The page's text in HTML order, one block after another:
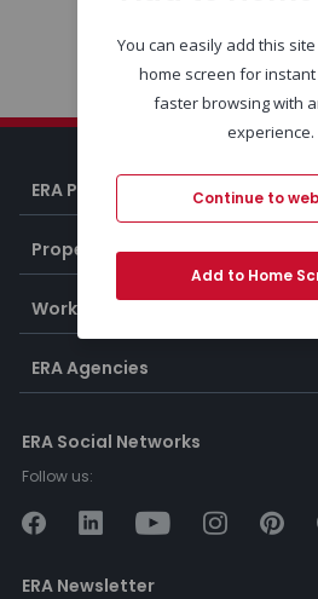
ERA Portugal
Properties
Working at ERA
ERA Agencies
ERA Social Networks
Follow us:
ERA Newsletter
You can easily add this
home screen for
faster browsing with
experience.
Continue to
Add to Home